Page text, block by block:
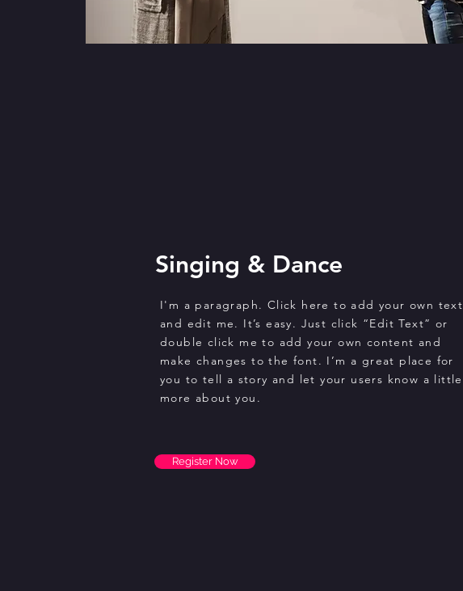
Singing & Dance
I'm a paragraph. Click here to add your own text
and edit me. It’s easy. Just click “Edit Text” or
double click me to add your own content and
make changes to the font. I’m a great place for
you to tell a story and let your users know a little
more about you.
Register Now